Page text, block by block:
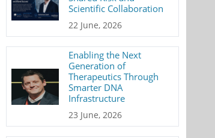
Scientific Collaboration
22 June, 2026
Enabling the Next
Generation of
Therapeutics Through
Smarter DNA
Infrastructure
23 June, 2026